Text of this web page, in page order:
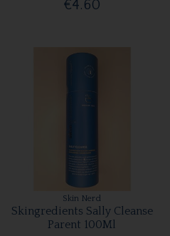
€4.60
Skin Nerd
Skingredients Sally Cleanse
Parent 100Ml